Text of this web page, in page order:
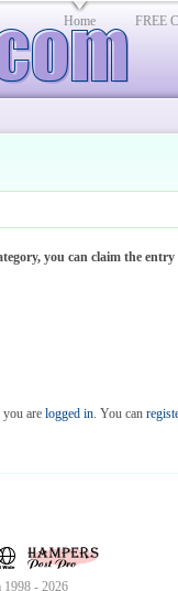
Home FREE
you can claim the
you are logged in . You can
1998 - 2026